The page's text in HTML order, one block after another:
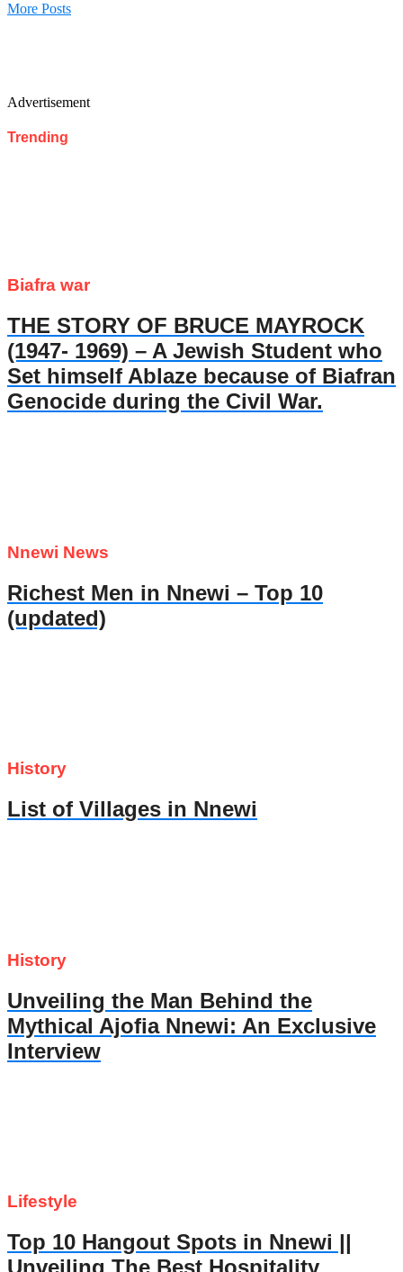
More Posts
Advertisement
Trending
Biafra war
THE STORY OF BRUCE MAYROCK
(1947- 1969) – A Jewish Student who
Set himself Ablaze because of Biafran
Genocide during the Civil War.
Nnewi News
Richest Men in Nnewi – Top 10
(updated)
History
List of Villages in Nnewi
History
Unveiling the Man Behind the
Mythical Ajofia Nnewi: An Exclusive
Interview
Lifestyle
Top 10 Hangout Spots in Nnewi ||